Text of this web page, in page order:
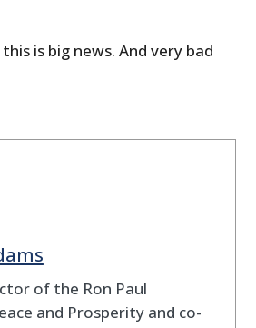
is big news. And very bad
of the Ron Paul
and Prosperity and co-